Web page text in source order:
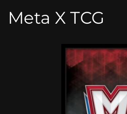
Meta X TCG